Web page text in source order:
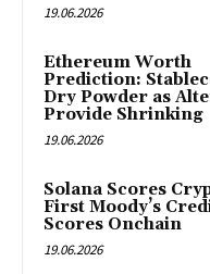
19.06.2026
Ethereum Worth
Prediction:
Dry Powder as
Provide Shrinking
19.06.2026
Solana Scores
First Moody’s
Scores Onchain
19.06.2026